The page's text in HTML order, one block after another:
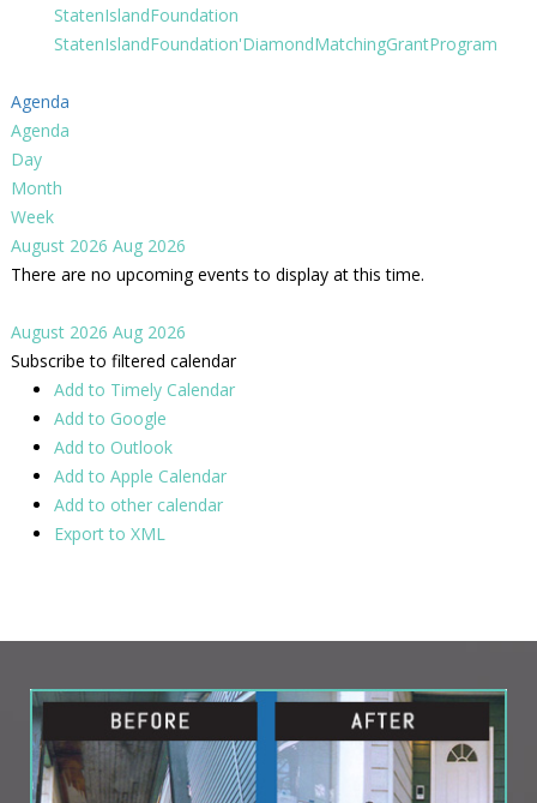
StatenIslandFoundation
StatenIslandFoundation'DiamondMatchingGrantProgram
Agenda
Agenda
Day
Month
Week
August 2026 Aug 2026
There are no upcoming events to display at this time.
August 2026 Aug 2026
Subscribe to filtered calendar
Add to Timely Calendar
Add to Google
Add to Outlook
Add to Apple Calendar
Add to other calendar
Export to XML